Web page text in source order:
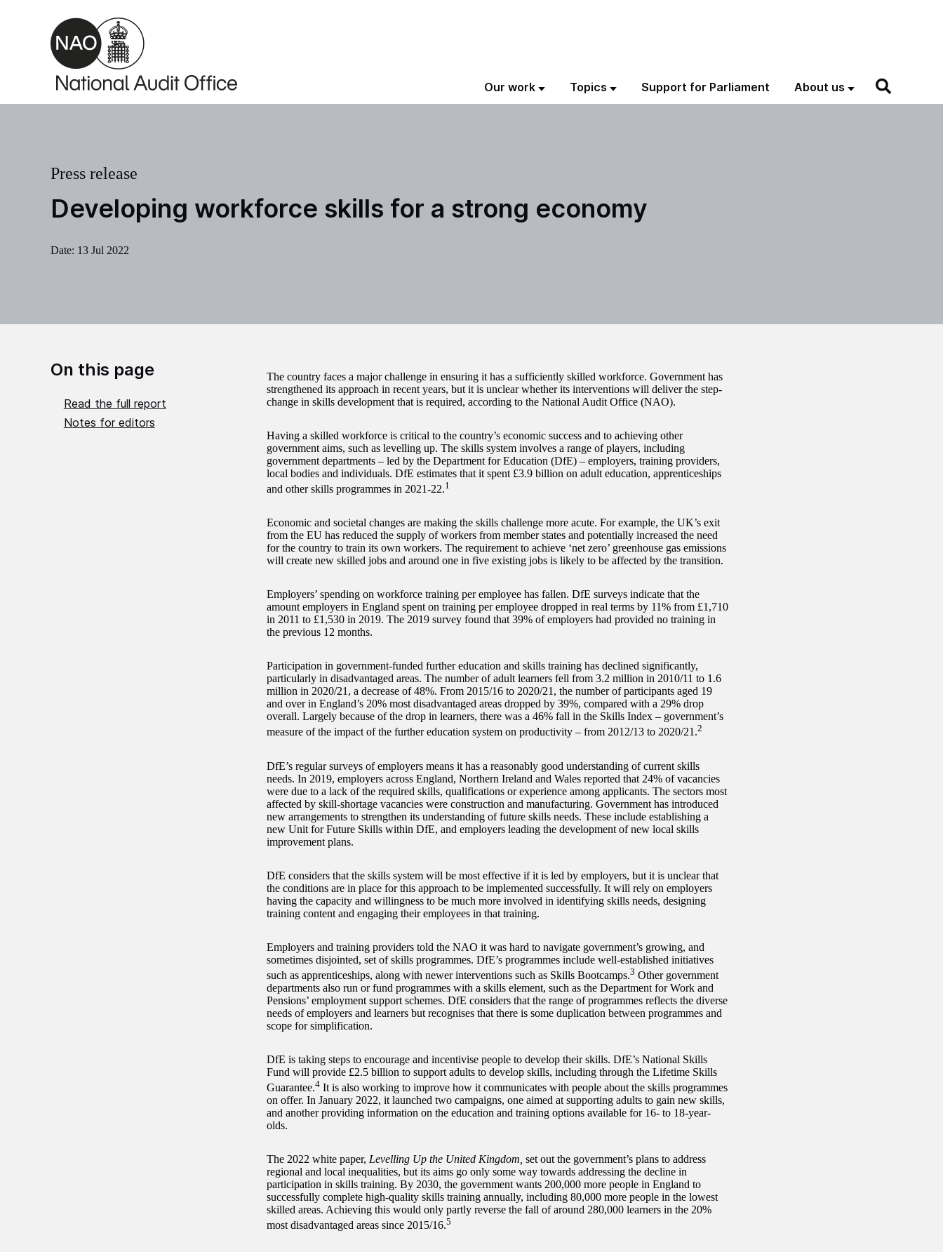
Skip to main content
Our work Topics Support for Parliament About us
Developing workforce skills for a strong economy
Press release
Date: 13 Jul 2022
On this page
Read the full report
Notes for editors
The country faces a major challenge in ensuring it has a sufficiently skilled workforce. Government has
strengthened its approach in recent years, but it is unclear whether its interventions will deliver the step-
change in skills development that is required, according to the National Audit Office (NAO).
Having a skilled workforce is critical to the country’s economic success and to achieving other
government aims, such as levelling up. The skills system involves a range of players, including
government departments – led by the Department for Education (DfE) – employers, training providers,
local bodies and individuals. DfE estimates that it spent £3.9 billion on adult education, apprenticeships
and other skills programmes in 2021-22.1
Economic and societal changes are making the skills challenge more acute. For example, the UK’s exit
from the EU has reduced the supply of workers from member states and potentially increased the need
for the country to train its own workers. The requirement to achieve ‘net zero’ greenhouse gas emissions
will create new skilled jobs and around one in five existing jobs is likely to be affected by the transition.
Employers’ spending on workforce training per employee has fallen. DfE surveys indicate that the
amount employers in England spent on training per employee dropped in real terms by 11% from £1,710
in 2011 to £1,530 in 2019. The 2019 survey found that 39% of employers had provided no training in
the previous 12 months.
Participation in government-funded further education and skills training has declined significantly,
particularly in disadvantaged areas. The number of adult learners fell from 3.2 million in 2010/11 to 1.6
million in 2020/21, a decrease of 48%. From 2015/16 to 2020/21, the number of participants aged 19
and over in England’s 20% most disadvantaged areas dropped by 39%, compared with a 29% drop
overall. Largely because of the drop in learners, there was a 46% fall in the Skills Index – government’s
measure of the impact of the further education system on productivity – from 2012/13 to 2020/21.2
DfE’s regular surveys of employers means it has a reasonably good understanding of current skills
needs. In 2019, employers across England, Northern Ireland and Wales reported that 24% of vacancies
were due to a lack of the required skills, qualifications or experience among applicants. The sectors most
affected by skill-shortage vacancies were construction and manufacturing. Government has introduced
new arrangements to strengthen its understanding of future skills needs. These include establishing a
new Unit for Future Skills within DfE, and employers leading the development of new local skills
improvement plans.
DfE considers that the skills system will be most effective if it is led by employers, but it is unclear that
the conditions are in place for this approach to be implemented successfully. It will rely on employers
having the capacity and willingness to be much more involved in identifying skills needs, designing
training content and engaging their employees in that training.
Employers and training providers told the NAO it was hard to navigate government’s growing, and
sometimes disjointed, set of skills programmes. DfE’s programmes include well-established initiatives
such as apprenticeships, along with newer interventions such as Skills Bootcamps.3 Other government
departments also run or fund programmes with a skills element, such as the Department for Work and
Pensions’ employment support schemes. DfE considers that the range of programmes reflects the diverse
needs of employers and learners but recognises that there is some duplication between programmes and
scope for simplification.
DfE is taking steps to encourage and incentivise people to develop their skills. DfE’s National Skills
Fund will provide £2.5 billion to support adults to develop skills, including through the Lifetime Skills
Guarantee.4It is also working to improve how it communicates with people about the skills programmes
on offer. In January 2022, it launched two campaigns, one aimed at supporting adults to gain new skills,
and another providing information on the education and training options available for 16- to 18-year-
olds.
The 2022 white paper, Levelling Up the United Kingdom, set out the government’s plans to address
regional and local inequalities, but its aims go only some way towards addressing the decline in
participation in skills training. By 2030, the government wants 200,000 more people in England to
successfully complete high-quality skills training annually, including 80,000 more people in the lowest
skilled areas. Achieving this would only partly reverse the fall of around 280,000 learners in the 20%
most disadvantaged areas since 2015/16.5